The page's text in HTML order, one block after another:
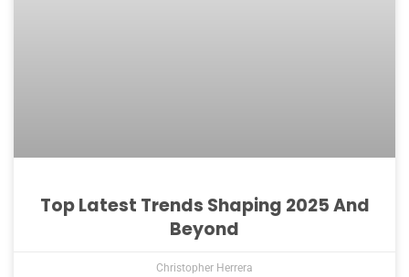
Top Latest Trends Shaping 2025 And
Beyond
Christopher Herrera